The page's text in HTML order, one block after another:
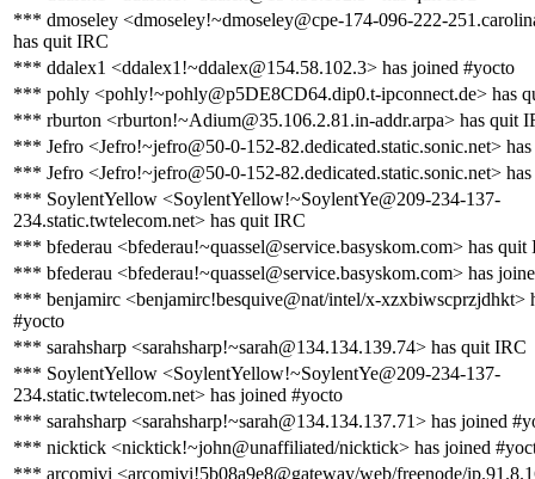
*** dmoseley <dmoseley!~dmoseley@cpe-174-096-222-
has quit IRC
*** ddalex1 <ddalex1!~ddalex@154.58.102.3> has joined #yocto
*** pohly <pohly!~pohly@p5DE8CD64.dip0.t-ipconnect.de> has
*** rburton <rburton!~Adium@35.106.2.81.in-addr.arpa> has quit
*** Jefro <Jefro!~jefro@50-0-152-82.dedicated.static.sonic.net>
*** Jefro <Jefro!~jefro@50-0-152-82.dedicated.static.sonic.net>
*** SoylentYellow <SoylentYellow!~SoylentYe@209-234-137-
234.static.twtelecom.net> has quit IRC
*** bfederau <bfederau!~quassel@service.basyskom.com> has quit
*** bfederau <bfederau!~quassel@service.basyskom.com> has
*** benjamirc <benjamirc!besquive@nat/intel/x-xzxbiwscprzjdhkt>
#yocto
*** sarahsharp <sarahsharp!~sarah@134.134.139.74> has quit IRC
*** SoylentYellow <SoylentYellow!~SoylentYe@209-234-137-
234.static.twtelecom.net> has joined #yocto
*** sarahsharp <sarahsharp!~sarah@134.134.137.71> has joined
*** nicktick <nicktick!~john@unaffiliated/nicktick> has joined
*** arcomivi <arcomivi!5b08a9e8@gateway/web/freenode/